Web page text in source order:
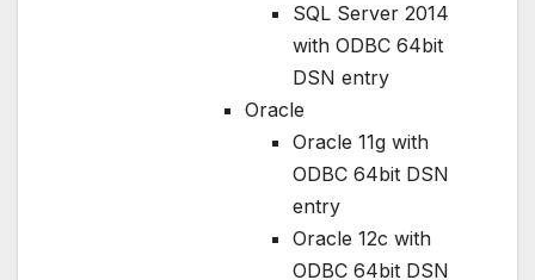
SQL Server 2014
with ODBC 64bit
DSN entry
Oracle
Oracle 11g with
ODBC 64bit DSN
entry
Oracle 12c with
ODBC 64bit DSN